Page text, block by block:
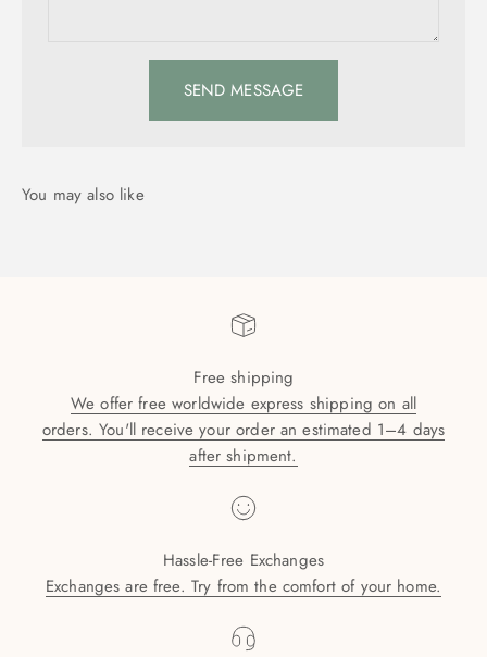
SEND MESSAGE
Free shipping
We offer free worldwide express shipping on all
orders. You'll receive your order an estimated 1–4 days
after shipment.
Hassle-Free Exchanges
Exchanges are free. Try from the comfort of your home.